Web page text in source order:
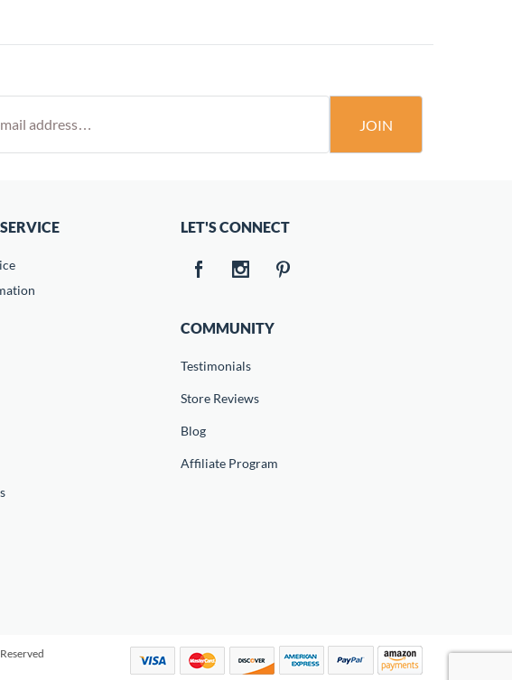
JOIN
LET'S CONNECT
COMMUNITY
Testimonials
Store Reviews
Blog
Affiliate Program